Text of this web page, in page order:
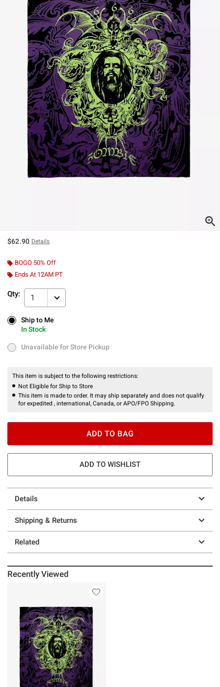
$62.90 Details
BOGO 50% Off
Ends At 12AM PT
Qty: 1
Ship to Me
In Stock
Ship to Me
In Stock
Unavailable for Store Pickup
Unavailable for Store Pickup
This item is subject to the following restrictions:
Not Eligible for Ship to Store
This item is made to order. It may ship separately and does not qualify
for expedited , international, Canada, or APO/FPO Shipping.
ADD TO BAG
ADD TO WISHLIST
Details
Shipping & Returns
Related
Recently Viewed